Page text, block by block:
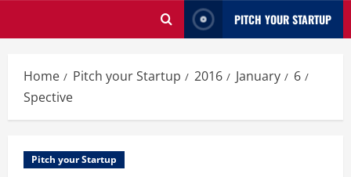
PITCH YOUR STARTUP
Home Pitch your Startup 2016 January
6
Spective
Pitch your Startup